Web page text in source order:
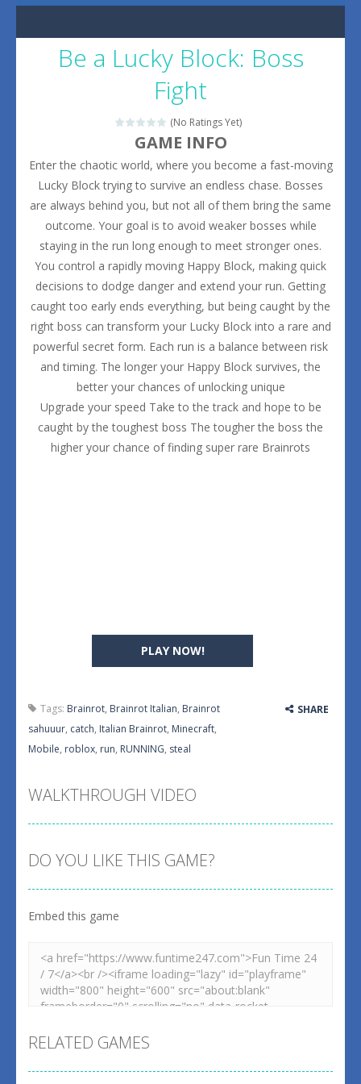
Be a Lucky Block: Boss
Fight
(No Ratings Yet)
PLAY NOW!
GAME INFO
Enter the chaotic world, where you become a fast-moving
Lucky Block trying to survive an endless chase. Bosses
are always behind you, but not all of them bring the same
outcome. Your goal is to avoid weaker bosses while
staying in the run long enough to meet stronger ones.
You control a rapidly moving Happy Block, making quick
decisions to dodge danger and extend your run. Getting
caught too early ends everything, but being caught by the
right boss can transform your Lucky Block into a rare and
powerful secret form. Each run is a balance between risk
and timing. The longer your Happy Block survives, the
better your chances of unlocking unique
Upgrade your speed Take to the track and hope to be
caught by the toughest boss The tougher the boss the
higher your chance of finding super rare Brainrots
Tags: Brainrot, Brainrot Italian, Brainrot
sahuuur, catch, Italian Brainrot, Minecraft,
Mobile, roblox, run, RUNNING, steal
SHARE
WALKTHROUGH VIDEO
DO YOU LIKE THIS GAME?
Embed this game
RELATED GAMES